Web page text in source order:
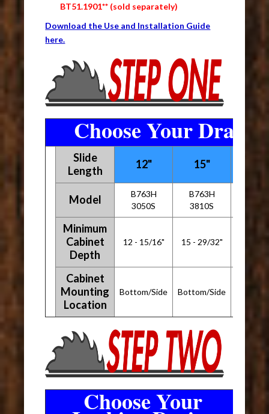
BT51.1901** (sold separately)
Download the Use and Installation Guide
here.
Choose Your
Slide
Length
12" 15"
Model
B763H
3050S
B763H
3810S
Minimum
Cabinet
Depth
12 - 15/16" 15 - 29/32"
Cabinet
Mounting
Location
Bottom/Side Bottom/Side
Choose Your